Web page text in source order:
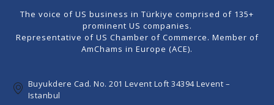
The voice of US business in Türkiye comprised of 135+
prominent US companies.
Representative of US Chamber of Commerce. Member of
AmChams in Europe (ACE).
Buyukdere Cad. No. 201 Levent Loft 34394 Levent –
Istanbul